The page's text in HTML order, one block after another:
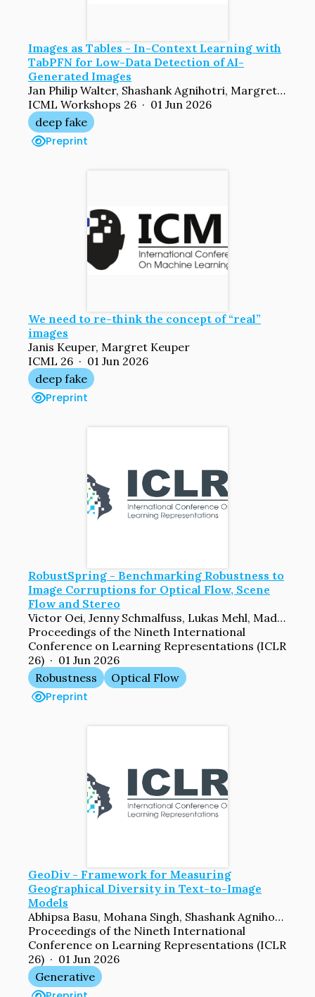
Images as Tables - In-Context Learning with
TabPFN for Low-Data Detection of AI-
Generated Images
Jan Philip Walter, Shashank Agnihotri, Margret Keuper
ICML Workshops 26 · 01 Jun 2026
deep fake
Preprint
We need to re-think the concept of “real”
images
Janis Keuper, Margret Keuper
ICML 26 · 01 Jun 2026
deep fake
Preprint
RobustSpring - Benchmarking Robustness to
Image Corruptions for Optical Flow, Scene
Flow and Stereo
Victor Oei, Jenny Schmalfuss, Lukas Mehl, Madlen Bartsch, Shashank Agnihotri, Margret Keuper, Andreas Bulling, Andres Bruhn
Proceedings of the Nineth International
Conference on Learning Representations (ICLR
26) · 01 Jun 2026
Robustness
Optical Flow
Preprint
GeoDiv - Framework for Measuring
Geographical Diversity in Text-to-Image
Models
Abhipsa Basu, Mohana Singh, Shashank Agnihotri, Margret Keuper, Venkatesh Babu Radhakrishnan
Proceedings of the Nineth International
Conference on Learning Representations (ICLR
26) · 01 Jun 2026
Generative